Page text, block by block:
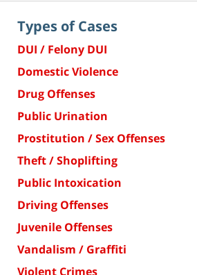
Types of Cases
DUI / Felony DUI
Domestic Violence
Drug Offenses
Public Urination
Prostitution / Sex Offenses
Theft / Shoplifting
Public Intoxication
Driving Offenses
Juvenile Offenses
Vandalism / Graffiti
Violent Crimes